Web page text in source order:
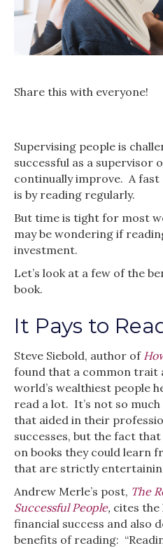
Share this with everyone!
Supervising people is
successful as a supervisor
continually improve. A fast
is by reading regularly.
But time is tight for most
may be wondering if
investment.
Let’s look at a few of the
book.
It Pays to
Steve Siebold, author of
found that a common trait
world’s wealthiest people
read a lot. It’s not so
that aided in their
successes, but the fact
on books they could learn
that are strictly
Andrew Merle’s post, The
Successful People, cites the
financial success and also
benefits of reading: